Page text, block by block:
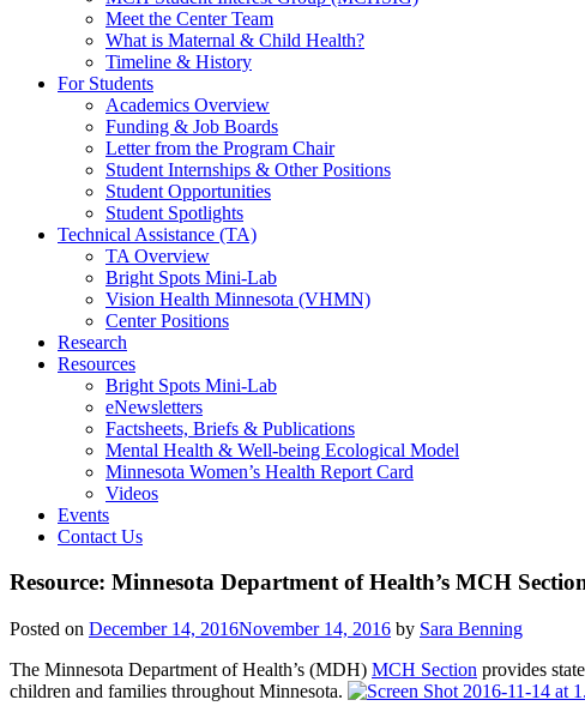
Meet the Center Team
What is Maternal & Child Health?
Timeline & History
For Students
Academics Overview
Funding & Job Boards
Letter from the Program Chair
Student Internships & Other Positions
Student Opportunities
Student Spotlights
Technical Assistance (TA)
TA Overview
Bright Spots Mini-Lab
Vision Health Minnesota (VHMN)
Center Positions
Research
Resources
Bright Spots Mini-Lab
eNewsletters
Factsheets, Briefs & Publications
Mental Health & Well-being Ecological Model
Minnesota Women’s Health Report Card
Videos
Events
Contact Us
Resource: Minnesota Department of Health’s MCH
Posted on December 14, 2016November 14, 2016 by Sara Benning
The Minnesota Department of Health’s (MDH) MCH Section provides
children and families throughout Minnesota.